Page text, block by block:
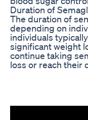
Duration of
The duration of
depending on
individuals
significant weight
continue taking
loss or reach their